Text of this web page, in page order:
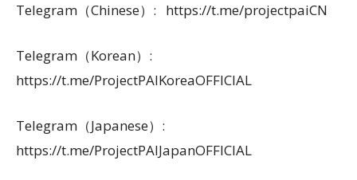
Telegram（Chinese）: https://t.me/projectpaiCN
Telegram（Korean）:
https://t.me/ProjectPAIKoreaOFFICIAL
Telegram（Japanese）:
https://t.me/ProjectPAIJapanOFFICIAL